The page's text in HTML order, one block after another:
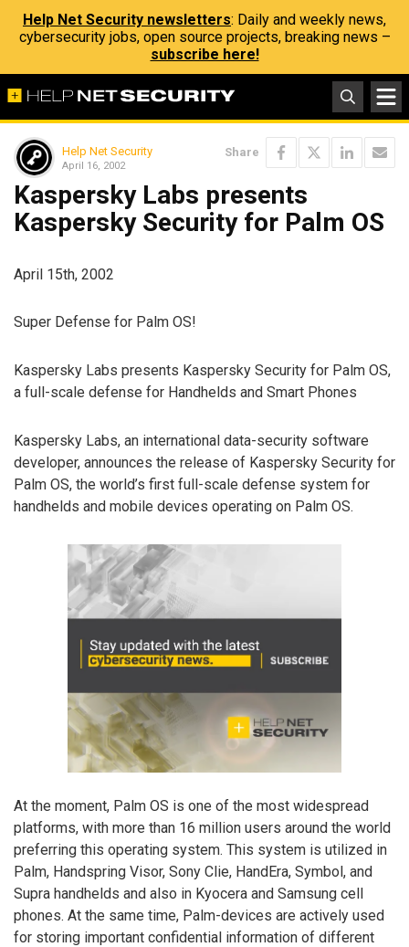
Help Net Security newsletters: Daily and weekly news,
cybersecurity jobs, open source projects, breaking news –
subscribe here!
Help Net Security
April 16, 2002
Share
Kaspersky Labs presents
Kaspersky Security for Palm OS
April 15th, 2002
Super Defense for Palm OS!
Kaspersky Labs presents Kaspersky Security for Palm OS,
a full-scale defense for Handhelds and Smart Phones
Kaspersky Labs, an international data-security software
developer, announces the release of Kaspersky Security for
Palm OS, the world’s first full-scale defense system for
handhelds and mobile devices operating on Palm OS.
At the moment, Palm OS is one of the most widespread
platforms, with more than 16 million users around the world
preferring this operating system. This system is utilized in
Palm, Handspring Visor, Sony Clie, HandEra, Symbol, and
Supra handhelds and also in Kyocera and Samsung cell
phones. At the same time, Palm-devices are actively used
for storing important confidential information of different